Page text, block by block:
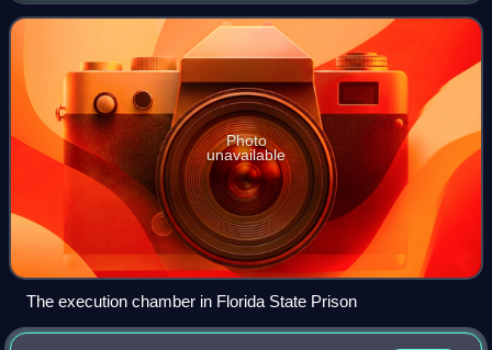
Photo
unavailable
The execution chamber in Florida State Prison